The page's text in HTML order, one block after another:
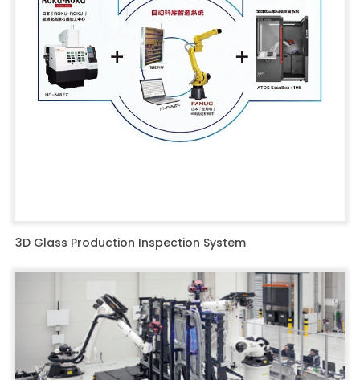
3D Glass Production Inspection System